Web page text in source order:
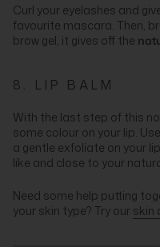
Curl your eyelashes and
favourite mascara. Then,
brow gel, it gives off the
8. LIP BALM
With the last step of this
some colour on your lip.
a gentle exfoliate on your
like and close to your
Need some help putting
your skin type? Try our skin